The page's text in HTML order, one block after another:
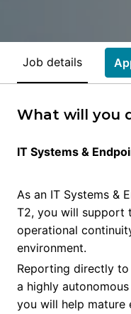
Job details
What will you
IT Systems &
As an IT Systems &
T2, you will support
operational
environment.
Reporting directly to
a highly
you will help mature